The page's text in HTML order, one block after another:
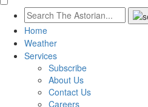
Home
Weather
Services
Subscribe
About Us
Contact Us
Careers